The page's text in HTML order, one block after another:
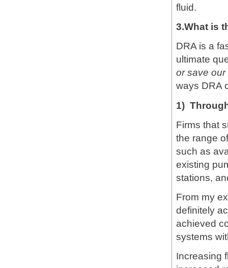
fluid.
3.What is
DRA is a
ultimate
or save
ways DRA
1)
Firms that
the range
such as
existing
stations,
From my
definitely
achieved
systems
Increasing